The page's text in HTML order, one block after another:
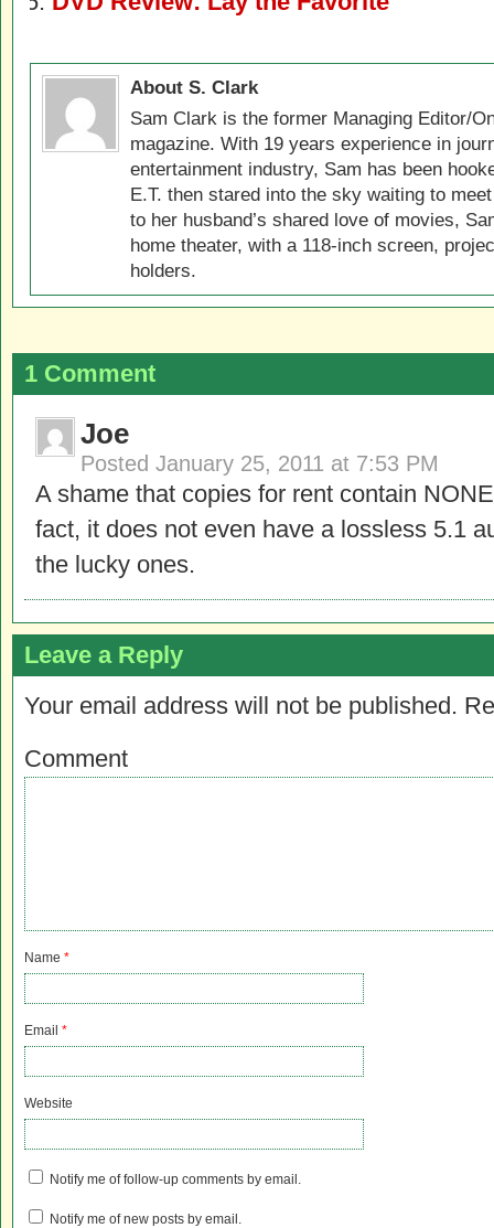
About S. Clark
Sam Clark is the former Managing Editor/
magazine. With 19 years experience in
entertainment industry, Sam has been
E.T. then stared into the sky waiting to
to her husband’s shared love of movies,
home theater, with a 118-inch screen,
holders.
1 Comment
Joe
Posted January 25, 2011 at 7:53 PM
A shame that copies for rent contain
fact, it does not even have a lossless 5.1
the lucky ones.
Leave a Reply
Your email address will not be published.
Comment
Name *
Email *
Website
Notify me of follow-up comments by email.
Notify me of new posts by email.